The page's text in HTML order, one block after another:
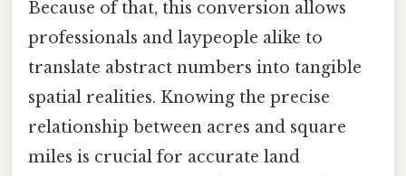
Because of that, this conversion allows
professionals and laypeople alike to
translate abstract numbers into tangible
spatial realities. Knowing the precise
relationship between acres and square
miles is crucial for accurate land